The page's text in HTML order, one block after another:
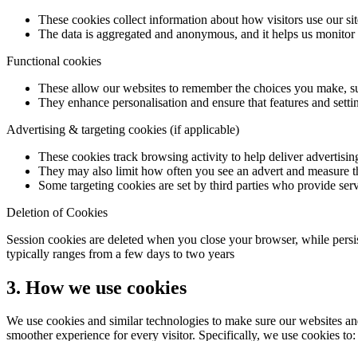
These cookies collect information about how visitors use our
The data is aggregated and anonymous, and it helps us
Functional cookies
These allow our websites to remember the choices you make,
They enhance personalisation and ensure that features and
Advertising & targeting cookies (if applicable)
These cookies track browsing activity to help deliver
They may also limit how often you see an advert and measure
Some targeting cookies are set by third parties who provide
Deletion of Cookies
Session cookies are deleted when you close your browser, while
typically ranges from a few days to two years
3. How we use cookies
We use cookies and similar technologies to make sure our websites
smoother experience for every visitor. Specifically, we use cookies to: